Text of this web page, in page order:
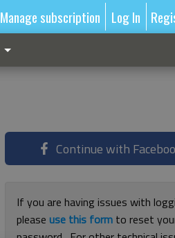
Manage subscription Log In
Continue with
If you are having issues with
pleaseuse this form to reset